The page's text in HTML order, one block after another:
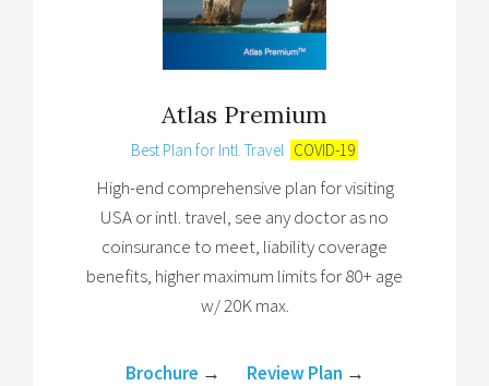
Atlas Premium
Best Plan for Intl. Travel COVID-19
High-end comprehensive plan for visiting
USA or intl. travel, see any doctor as no
coinsurance to meet, liability coverage
benefits, higher maximum limits for 80+ age
w/ 20K max.
Brochure → Review Plan →